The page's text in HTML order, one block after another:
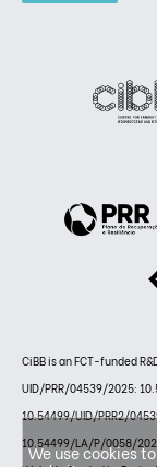
CiBB is an FCT-funded
UID/PRR/04539/2025:
10.54499/UID/PRR2/
10.54499/LA/P/0058/
We use cookies